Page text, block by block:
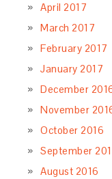
April 2017
March 2017
February 2017
January 2017
December
November
October 2016
September
August 2016